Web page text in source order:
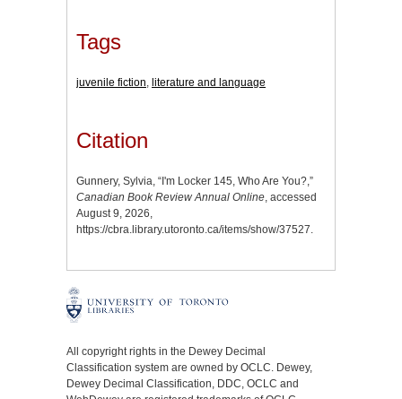
Tags
juvenile fiction, literature and language
Citation
Gunnery, Sylvia, “I'm Locker 145, Who Are You?,”
Canadian Book Review Annual Online, accessed
August 9, 2026,
https://cbra.library.utoronto.ca/items/show/37527.
All copyright rights in the Dewey Decimal
Classification system are owned by OCLC. Dewey,
Dewey Decimal Classification, DDC, OCLC and